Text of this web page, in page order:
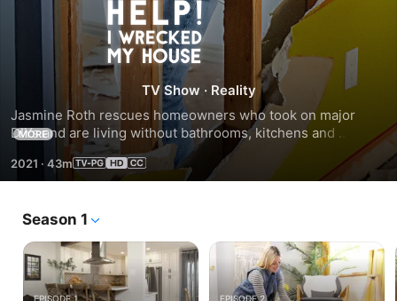
Season
2
TV Show · Reality
Jasmine Roth rescues homeowners who took on major
DIYs and are living without bathrooms, kitchens and
bedrooms due to issues they can't fix. Jasmine and her
team help finish the problematic projects and turn mishaps
into dream spaces in record time.
MORE
2021 · 43m
Season 1
EPISODE 1 EPISODE 2